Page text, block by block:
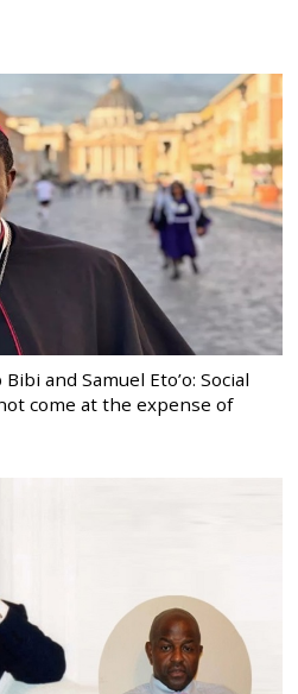
and Samuel Eto’o: Social
come at the expense of